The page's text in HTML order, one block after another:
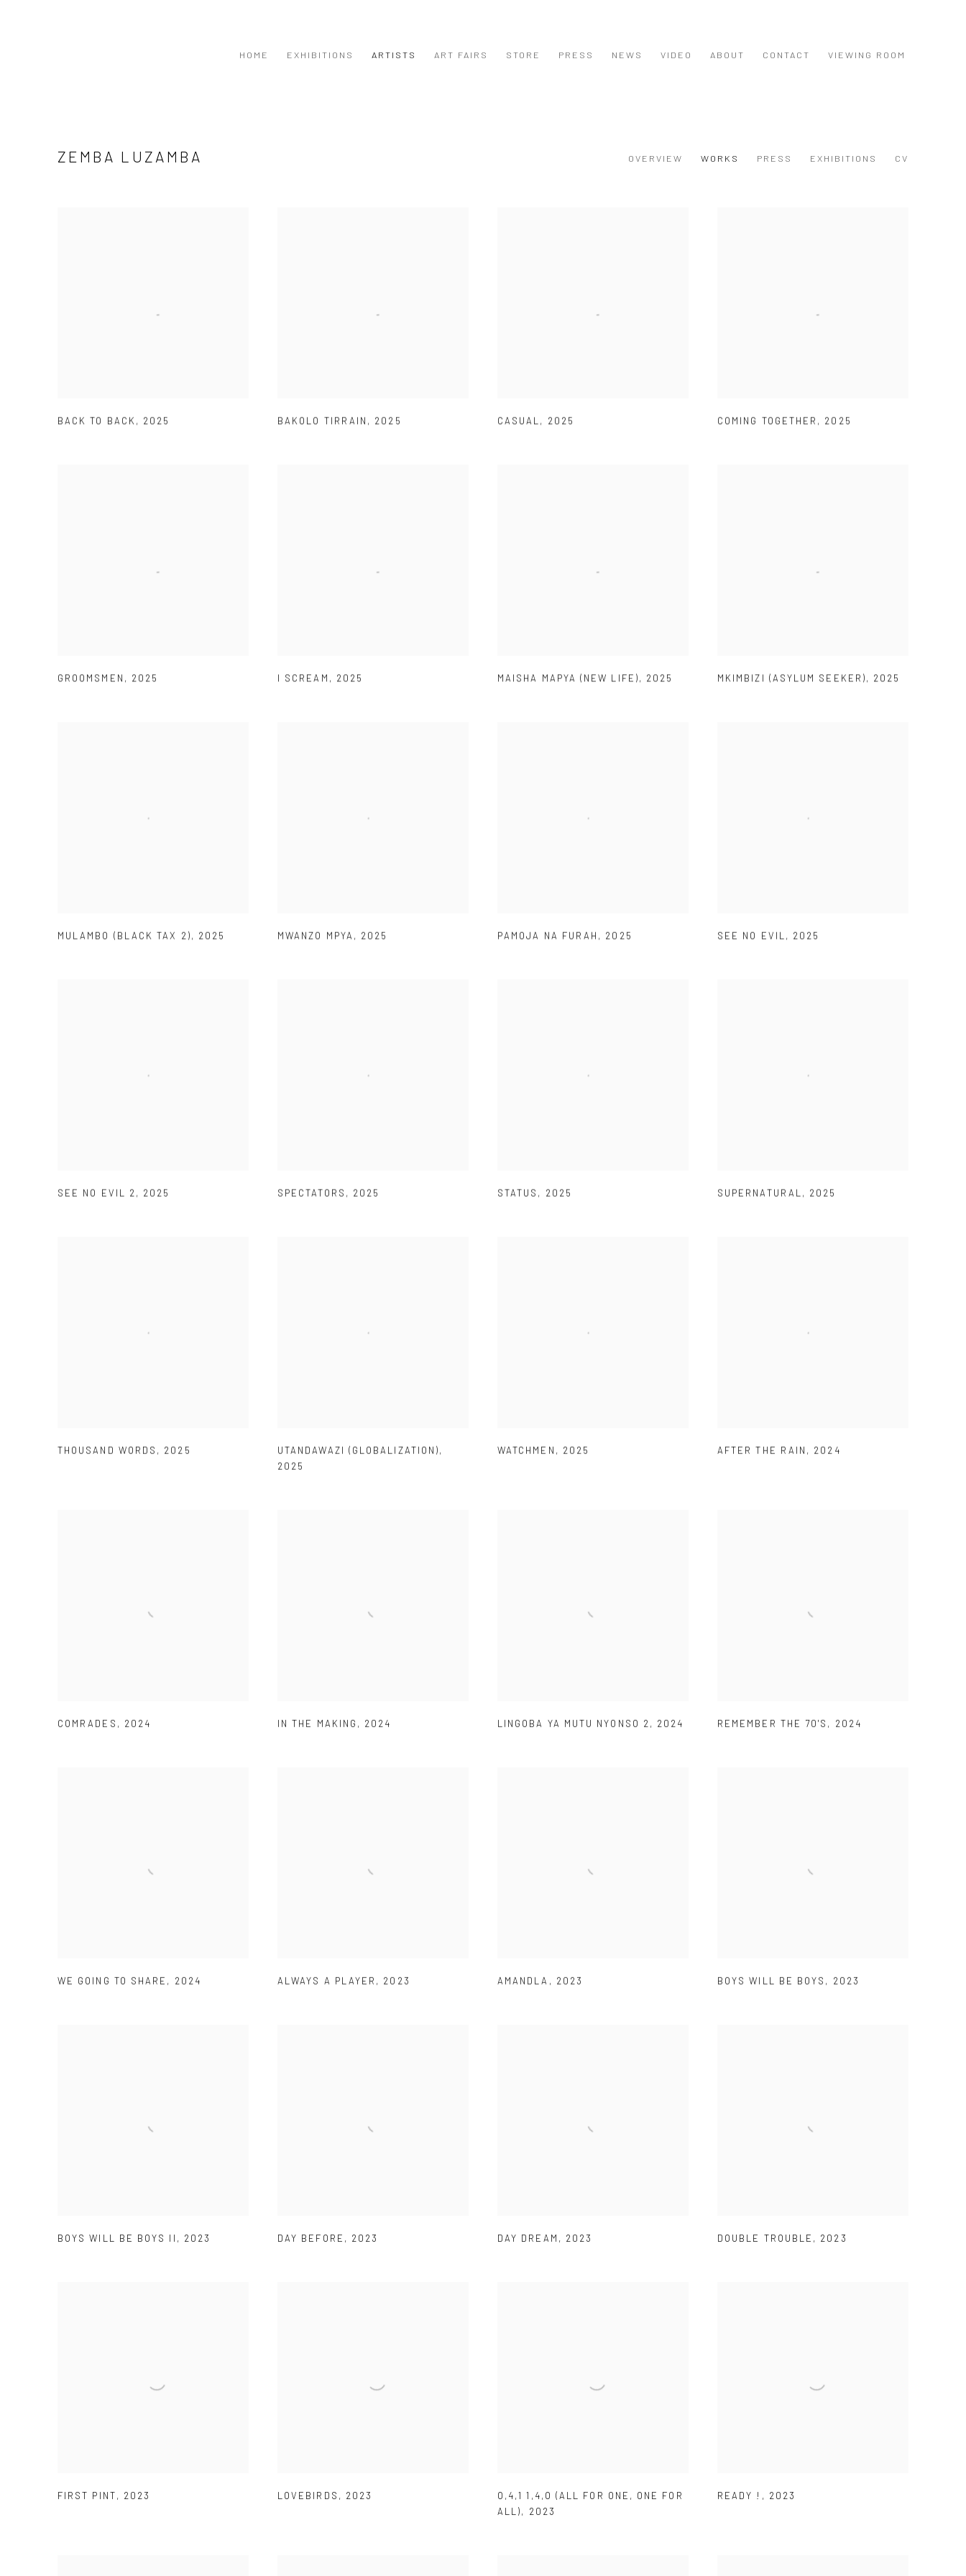
HOME EXHIBITIONS ARTISTS ART FAIRS STORE PRESS NEWS VIDEO ABOUT CONTACT VIEWING ROOM
ZEMBA LUZAMBA OVERVIEW WORKS PRESS EXHIBITIONS CV
BACK TO BACK , 2025 BAKOLO TIRRAIN , 2025 CASUAL, 2025 COMING TOGETHER , 2025
GROOMSMEN , 2025 I SCREAM , 2025 MAISHA MAPYA (NEW LIFE), 2025 MKIMBIZI (ASYLUM SEEKER), 2025
MULAMBO (BLACK TAX 2), 2025 MWANZO MPYA , 2025 PAMOJA NA FURAH , 2025 SEE NO EVIL, 2025
SEE NO EVIL 2, 2025 SPECTATORS , 2025 STATUS , 2025 SUPERNATURAL, 2025
THOUSAND WORDS , 2025 UTANDAWAZI (GLOBALIZATION),
2025
WATCHMEN , 2025 AFTER THE RAIN , 2024
COMRADES , 2024 IN THE MAKING , 2024 LINGOBA YA MUTU NYONSO 2 , 2024 REMEMBER THE 70'S , 2024
WE GOING TO SHARE , 2024 ALWAYS A PLAYER , 2023 AMANDLA , 2023 BOYS WILL BE BOYS , 2023
BOYS WILL BE BOYS II , 2023 DAY BEFORE , 2023 DAY DREAM , 2023 DOUBLE TROUBLE , 2023
FIRST PINT, 2023 LOVEBIRDS , 2023 O,4,1 1,4,O (ALL FOR ONE , ONE FOR
ALL), 2023
READY ! , 2023